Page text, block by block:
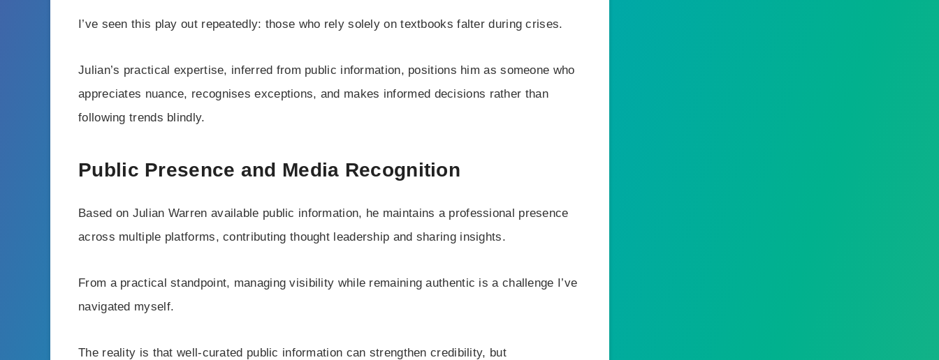
I’ve seen this play out repeatedly: those who rely solely on textbooks falter during crises.
Julian’s practical expertise, inferred from public information, positions him as someone who
appreciates nuance, recognises exceptions, and makes informed decisions rather than
following trends blindly.
Public Presence and Media Recognition
Based on Julian Warren available public information, he maintains a professional presence
across multiple platforms, contributing thought leadership and sharing insights.
From a practical standpoint, managing visibility while remaining authentic is a challenge I’ve
navigated myself.
The reality is that well-curated public information can strengthen credibility, but